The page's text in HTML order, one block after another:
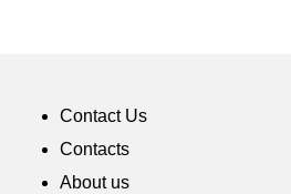
Contact Us
Contacts
About us